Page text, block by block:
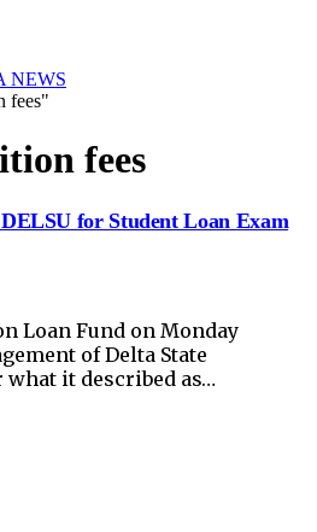
fees"
fees
for Student Loan Exam
Loan Fund on Monday
of Delta State
it described as…